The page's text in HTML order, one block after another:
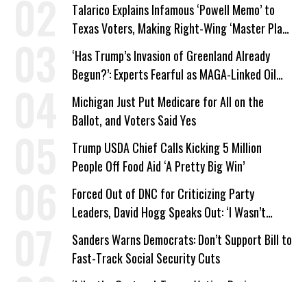
Talarico Explains Infamous ‘Powell Memo’ to
Texas Voters, Making Right-Wing ‘Master Plan’
a Campaign Issue
‘Has Trump’s Invasion of Greenland Already
Begun?’: Experts Fearful as MAGA-Linked Oil
Company Prepares Unauthorized Drilling
Michigan Just Put Medicare for All on the
Ballot, and Voters Said Yes
Trump USDA Chief Calls Kicking 5 Million
People Off Food Aid ‘A Pretty Big Win’
Forced Out of DNC for Criticizing Party
Leaders, David Hogg Speaks Out: ‘I Wasn’t
Wrong’
Sanders Warns Democrats: Don’t Support Bill to
Fast-Track Social Security Cuts